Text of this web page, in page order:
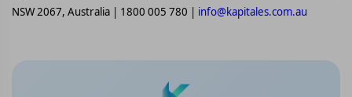
NSW 2067, Australia | 1800 005 780 | info@kapitales.com.au